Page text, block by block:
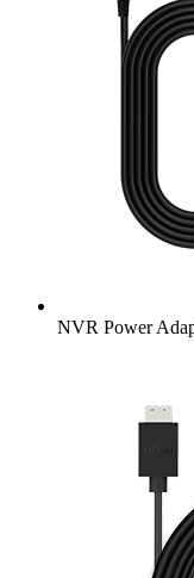
NVR Power